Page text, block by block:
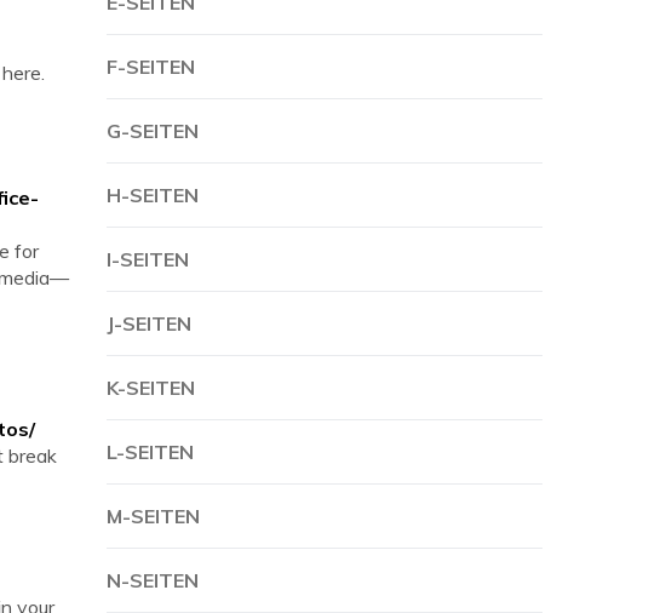
for
break
your
F-SEITEN
G-SEITEN
H-SEITEN
I-SEITEN
J-SEITEN
K-SEITEN
L-SEITEN
M-SEITEN
N-SEITEN